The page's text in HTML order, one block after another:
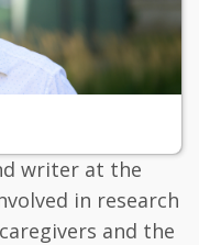
writer at the
in research
and the